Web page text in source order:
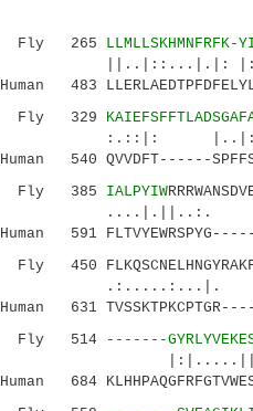
Fly 265 LLMLLSKHMNFRFK-
||..|::...|.|:
Human 483
Fly 329
:.::|: |..|:|
Human 540 QVVDFT------
Fly 385 IALPYIW
....|.||..:.
Human 591
Fly 450
.:.....:...|.
Human 631 TVSSKTPKCPTGR----
Fly 514
-------
Human 684